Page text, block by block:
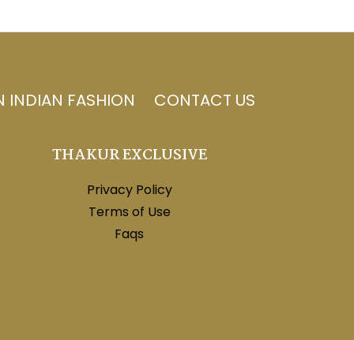
INDIAN FASHION CONTACT US
THAKUR EXCLUSIVE
Privacy Policy
Terms of Use
Faqs